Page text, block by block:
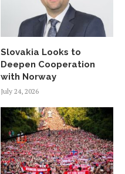
Slovakia Looks to
Deepen Cooperation
with Norway
July 24, 2026